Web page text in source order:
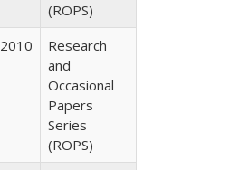
(ROPS)
2010
Research
and
Occasional
Papers
Series
(ROPS)